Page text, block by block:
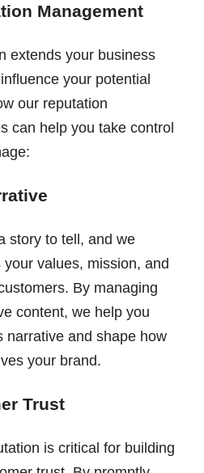
Management
extends your business
your potential
our reputation
can help you take control
story to tell, and we
values, mission, and
By managing
content, we help you
narrative and shape how
your brand.
Trust
is critical for building